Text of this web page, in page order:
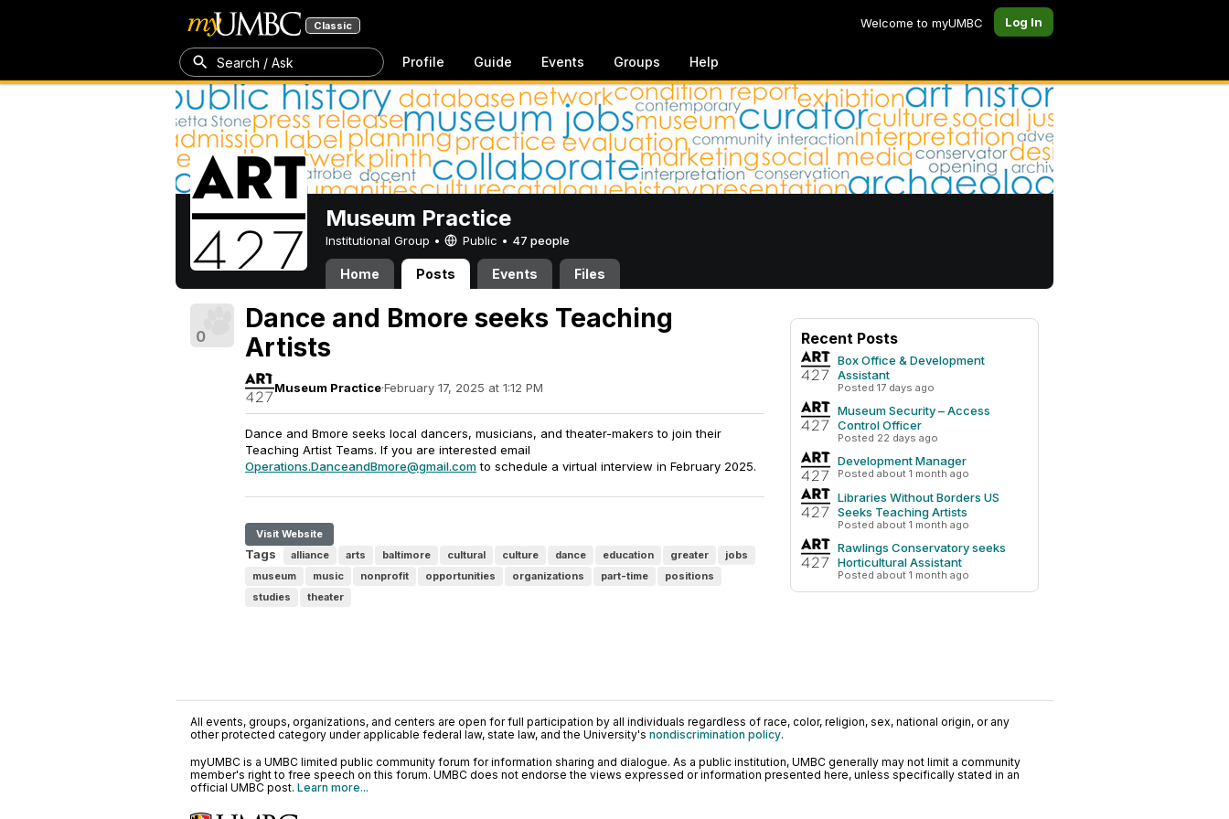
Classic Welcome to myUMBC Log In
Search / Ask Profile Guide Events Groups Help
Museum Practice
Institutional Group • Public • 47 people
Home Posts Events Files
0
Dance and Bmore seeks Teaching
Artists
Museum Practice·February 17, 2025 at 1:12 PM
Dance and Bmore seeks local dancers, musicians, and theater-makers to join their
Teaching Artist Teams. If you are interested email
Operations.DanceandBmore@gmail.comto schedule a virtual interview in February 2025.
Visit Website
Tags alliance arts baltimore cultural culture dance education greater
jobs
museum
music nonprofit opportunities organizations part-time
positions
studies
theater
Recent Posts
Box Office & Development
Assistant
Posted 17 days ago
Museum Security – Access
Control Officer
Posted 22 days ago
Development Manager
Posted about 1 month ago
Libraries Without Borders US
Seeks Teaching Artists
Posted about 1 month ago
Rawlings Conservatory seeks
Horticultural Assistant
Posted about 1 month ago
All events, groups, organizations, and centers are open for full participation by all individuals regardless of race, color, religion, sex, national origin, or any
other protected category under applicable federal law, state law, and the University's nondiscrimination policy.
myUMBC is a UMBC limited public community forum for information sharing and dialogue. As a public institution, UMBC generally may not limit a community
member's right to free speech on this forum. UMBC does not endorse the views expressed or information presented here, unless specifically stated in an
official UMBC post. Learn more...